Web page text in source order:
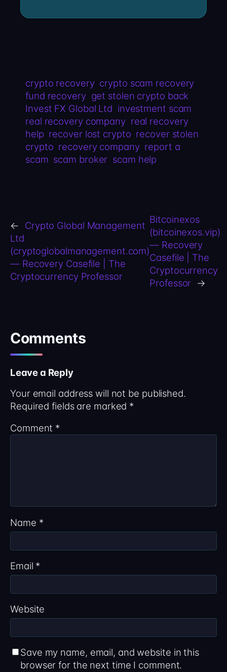
crypto recovery crypto scam recovery
fund recovery get stolen crypto back
Invest FX Global Ltd investment scam
real recovery company real recovery
help recover lost crypto recover stolen
crypto recovery company report a
scam scam broker scam help
←
Crypto Global Management
Ltd
(cryptoglobalmanagement.com)
— Recovery Casefile | The
Cryptocurrency Professor
Bitcoinexos
(bitcoinexos.vip)
— Recovery
Casefile | The
Cryptocurrency
Professor →
Comments
Leave a Reply
Your email address will not be published.
Required fields are marked *
Comment *
Name *
Email *
Website
Save my name, email, and website in this
browser for the next time I comment.